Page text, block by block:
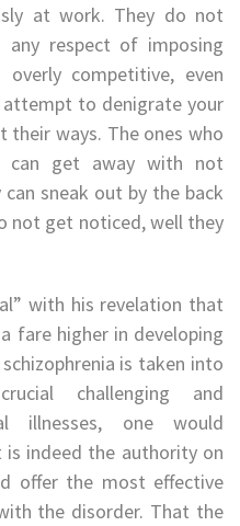
at work. They do not
respect of imposing
competitive, even
to denigrate your
their ways. The ones who
can get away with not
sneak out by the back
not get noticed, well they
with his revelation that
fare higher in developing
is taken into
challenging and
illnesses, one would
indeed the authority on
offer the most effective
the disorder. That the